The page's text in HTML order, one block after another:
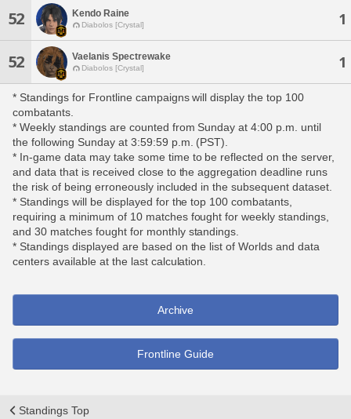
52 Kendo Raine
Diabolos [Crystal] 1
52 Vaelanis Spectrewake
Diabolos [Crystal] 1
* Standings for Frontline campaigns will display the top 100
combatants.
* Weekly standings are counted from Sunday at 4:00 p.m. until
the following Sunday at 3:59:59 p.m. (PST).
* In-game data may take some time to be reflected on the server,
and data that is received close to the aggregation deadline runs
the risk of being erroneously included in the subsequent dataset.
* Standings will be displayed for the top 100 combatants,
requiring a minimum of 10 matches fought for weekly standings,
and 30 matches fought for monthly standings.
* Standings displayed are based on the list of Worlds and data
centers available at the last calculation.
Archive
Frontline Guide
Standings Top